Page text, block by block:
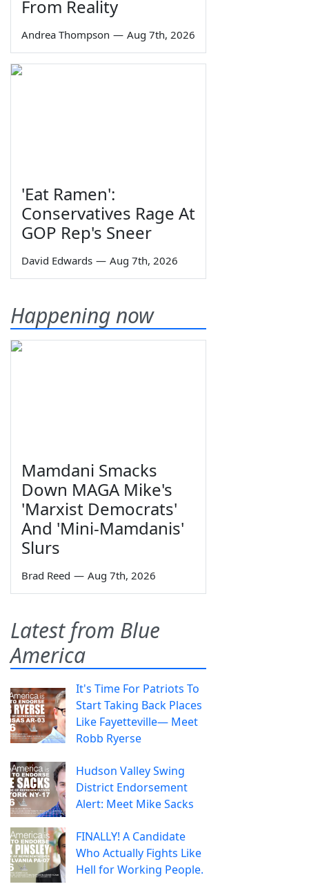
From Reality
Andrea Thompson — Aug 7th, 2026
'Eat Ramen':
Conservatives Rage At
GOP Rep's Sneer
David Edwards — Aug 7th, 2026
Happening now
Mamdani Smacks
Down MAGA Mike's
'Marxist Democrats'
And 'Mini-Mamdanis'
Slurs
Brad Reed — Aug 7th, 2026
Latest from Blue
America
It's Time For Patriots To
Start Taking Back Places
Like Fayetteville— Meet
Robb Ryerse
Hudson Valley Swing
District Endorsement
Alert: Meet Mike Sacks
FINALLY! A Candidate
Who Actually Fights Like
Hell for Working People.